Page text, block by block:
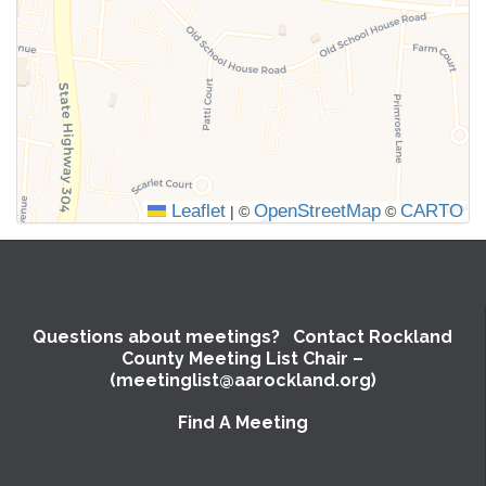
the
meeting
information
above.
Leaflet | © OpenStreetMap © CARTO
Questions about meetings? Contact Rockland
County Meeting List Chair –
(meetinglist@aarockland.org)
Find A Meeting